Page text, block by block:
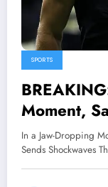
SPORTS
Moment,
Through
Coach
In a Jaw-Dropping
Sends Shockwaves